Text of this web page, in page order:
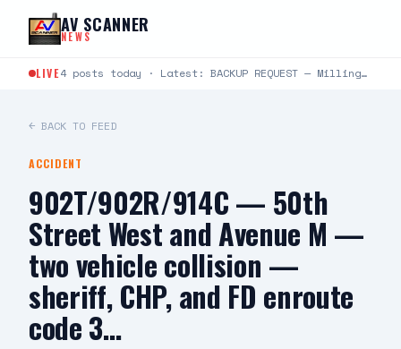
Skip to content
AV SCANNER
NEWS
LIVE 4 posts today · Latest: BACKUP REQUEST — Milling and Trevor — deputies requesting a supervisor code…
← BACK TO FEED
ACCIDENT
902T/902R/914C — 50th
Street West and Avenue M —
two vehicle collision —
sheriff, CHP, and FD enroute
code 3…